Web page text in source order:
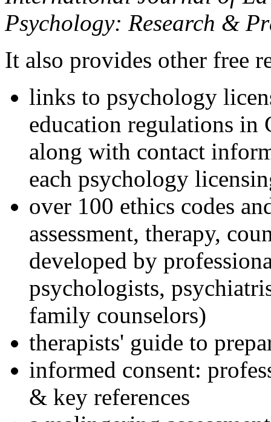
Psychology: Research &
It also provides other free
links to psychology
education regulations in
along with contact
each psychology
over 100 ethics codes
assessment, therapy,
developed by
psychologists,
family counselors)
therapists' guide to
informed consent:
& key references